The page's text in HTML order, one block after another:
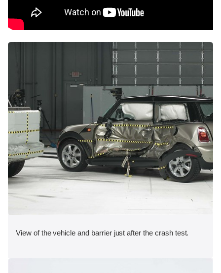
View of the vehicle and barrier just after the crash test.